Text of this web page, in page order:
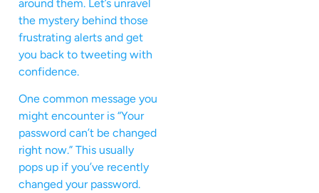
around them. Let’s unravel
the mystery behind those
frustrating alerts and get
you back to tweeting with
confidence.
One common message you
might encounter is “Your
password can’t be changed
right now.” This usually
pops up if you’ve recently
changed your password.